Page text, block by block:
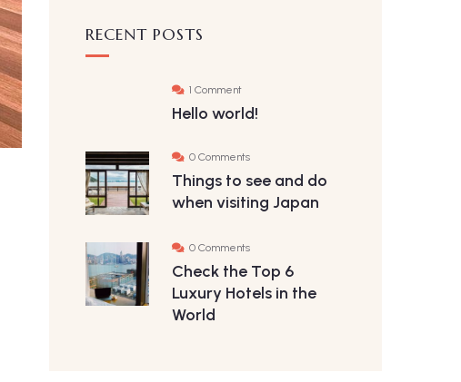
RECENT POSTS
1 Comment
Hello world!
0 Comments
Things to see and do
when visiting Japan
0 Comments
Check the Top 6
Luxury Hotels in the
World